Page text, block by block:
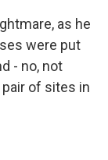
as he
were put
- no, not
of sites in